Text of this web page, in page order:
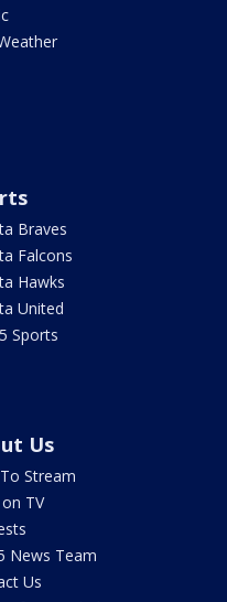
Braves
Falcons
Hawks
United
Sports
Us
Stream
TV
News Team
Us